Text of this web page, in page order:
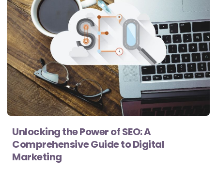
Unlocking the Power of SEO: A
Comprehensive Guide to Digital
Marketing